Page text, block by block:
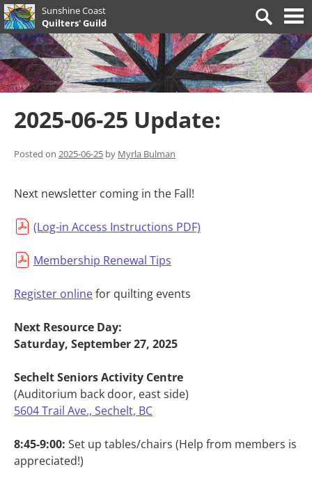
Skip
to
content
Sunshine Coast
Quilters' Guild
Search
for:
2025-06-25 Update:
Posted on 2025-06-25 by Myrla Bulman
Next newsletter coming in the Fall!
(Log-in Access Instructions PDF)
Membership Renewal Tips
Register onlinefor quilting events
Next Resource Day:
Saturday, September 27, 2025
Sechelt Seniors Activity Centre
(Auditorium back door, east side)
5604 Trail Ave., Sechelt, BC
8:45-9:00: Set up tables/chairs (Help from members is
appreciated!)